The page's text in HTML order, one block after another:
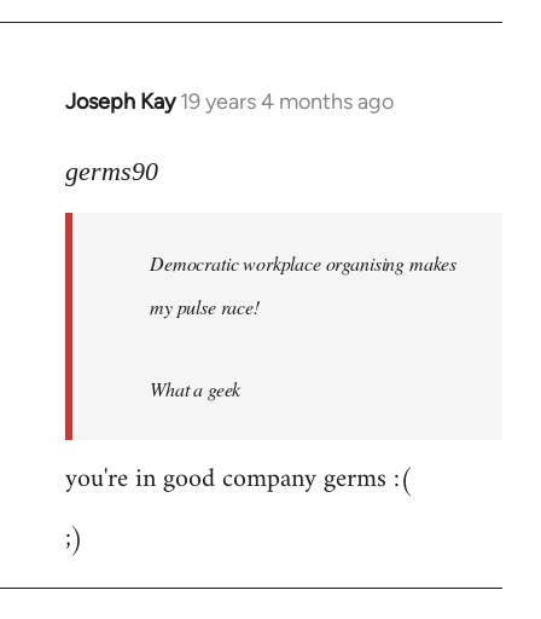
Joseph Kay 19 years 4 months ago
In
to
libcom.org
germs90
Democratic workplace organising makes
my pulse race!
What a geek
you're in good company germs :(
;)